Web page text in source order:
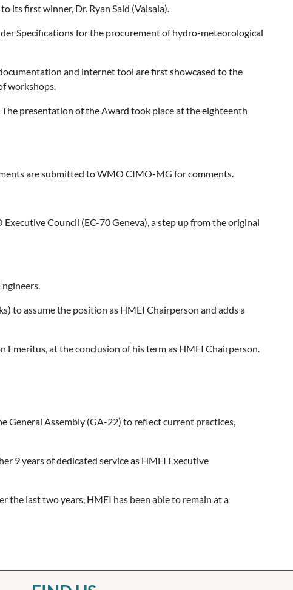
its first winner, Dr. Ryan Said (Vaisala).
Specifications for the procurement of hydro-meteorological
and internet tool are first showcased to the
workshops.
presentation of the Award took place at the eighteenth
are submitted to WMO CIMO-MG for comments.
Council (EC-70 Geneva), a step up from the original
to assume the position as HMEI Chairperson and adds a
at the conclusion of his term as HMEI Chairperson.
General Assembly (GA-22) to reflect current practices,
9 years of dedicated service as HMEI Executive
last two years, HMEI has been able to remain at a